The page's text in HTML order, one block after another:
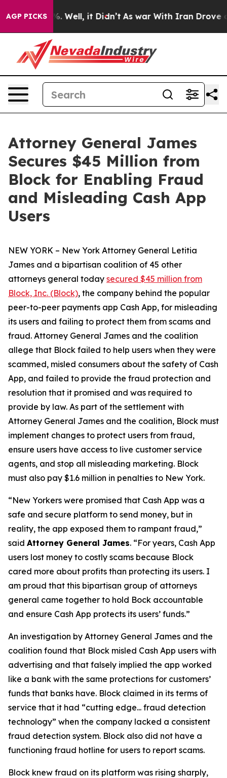
AGP PICKS
40%. Well, it Didn’t As war With Iran Drove oil
Attorney General James
Secures $45 Million from
Block for Enabling Fraud
and Misleading Cash App
Users
NEW YORK – New York Attorney General Letitia
James and a bipartisan coalition of 45 other
attorneys general today secured $45 million from
Block, Inc. (Block), the company behind the popular
peer-to-peer payments app Cash App, for misleading
its users and failing to protect them from scams and
fraud. Attorney General James and the coalition
allege that Block failed to help users when they were
scammed, misled consumers about the safety of Cash
App, and failed to provide the fraud protection and
resolution that it promised and was required to
provide by law. As part of the settlement with
Attorney General James and the coalition, Block must
implement changes to protect users from fraud,
ensure users have access to live customer service
agents, and stop all misleading marketing. Block
must also pay $1.6 million in penalties to New York.
“New Yorkers were promised that Cash App was a
safe and secure platform to send money, but in
reality, the app exposed them to rampant fraud,”
said Attorney General James. “For years, Cash App
users lost money to costly scams because Block
cared more about profits than protecting its users. I
am proud that this bipartisan group of attorneys
general came together to hold Bock accountable
and ensure Cash App protects its users’ funds.”
An investigation by Attorney General James and the
coalition found that Block misled Cash App users with
advertising and that falsely implied the app worked
like a bank with the same protections for customers’
funds that banks have. Block claimed in its terms of
service that it had “cutting edge... fraud detection
technology” when the company lacked a consistent
fraud detection system. Block also did not have a
functioning fraud hotline for users to report scams.
Block knew fraud on its platform was rising sharply,